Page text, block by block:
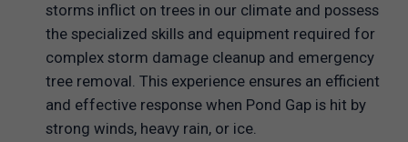
storms inflict on trees in our climate and possess
the specialized skills and equipment required for
complex storm damage cleanup and emergency
tree removal. This experience ensures an efficient
and effective response when Pond Gap is hit by
strong winds, heavy rain, or ice.